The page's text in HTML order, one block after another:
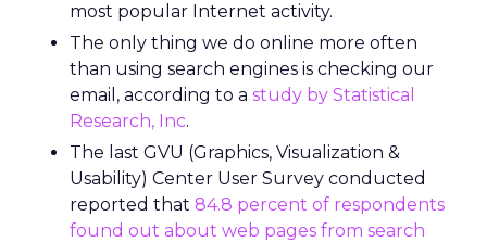
most popular Internet activity.
The only thing we do online more often
than using search engines is checking our
email, according to a study by Statistical
Research, Inc.
The last GVU (Graphics, Visualization &
Usability) Center User Survey conducted
reported that 84.8 percent of respondents
found out about web pages from search